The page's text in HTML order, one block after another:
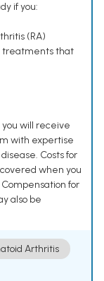
if you:
(RA)
treatments that
will receive
with expertise
Costs for
when you
for
also be
Arthritis